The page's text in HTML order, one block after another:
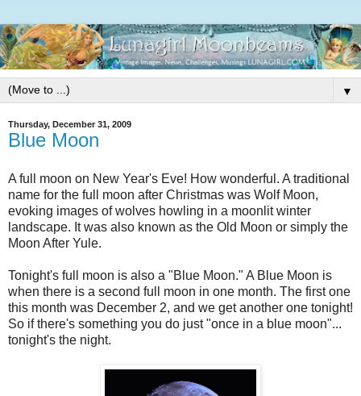
▼
Thursday, December 31, 2009
Blue Moon
A full moon on New Year's Eve! How wonderful. A traditional
name for the full moon after Christmas was Wolf Moon,
evoking images of wolves howling in a moonlit winter
landscape. It was also known as the Old Moon or simply the
Moon After Yule.
Tonight's full moon is also a "Blue Moon." A Blue Moon is
when there is a second full moon in one month. The first one
this month was December 2, and we get another one tonight!
So if there's something you do just "once in a blue moon"...
tonight's the night.